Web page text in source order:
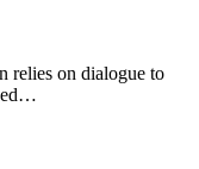
relies on dialogue to